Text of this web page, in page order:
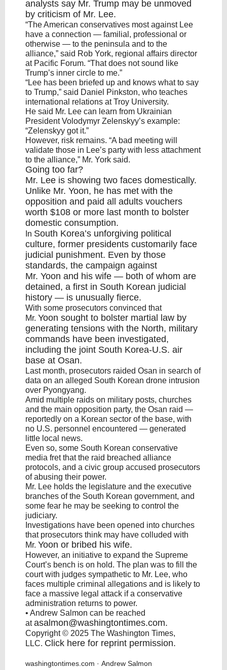
analysts say Mr. Trump may be unmoved
by criticism of Mr. Lee.
“The American conservatives most against Lee
have a connection — familial, professional or
otherwise — to the peninsula and to the
alliance,” said Rob York, regional affairs director
at Pacific Forum. “That does not sound like
Trump’s inner circle to me.”
“Lee has been briefed up and knows what to say
to Trump,” said Daniel Pinkston, who teaches
international relations at Troy University.
He said Mr. Lee can learn from Ukrainian
President Volodymyr Zelenskyy’s example:
“Zelenskyy got it.”
However, risk remains. “A bad meeting will
validate those in Lee’s party with less attachment
to the alliance,” Mr. York said.
Going too far?
Mr. Lee is showing two faces domestically.
Unlike Mr. Yoon, he has met with the
opposition and paid all adults vouchers
worth $108 or more last month to bolster
domestic consumption.
In South Korea’s unforgiving political
culture, former presidents customarily face
judicial punishment. Even by those
standards, the campaign against
Mr. Yoon and his wife — both of whom are
detained, a first in South Korean judicial
history — is unusually fierce.
With some prosecutors convinced that
Mr. Yoon sought to bolster martial law by
generating tensions with the North, military
commands have been investigated,
including the joint South Korea-U.S. air
base at Osan.
Last month, prosecutors raided Osan in search of
data on an alleged South Korean drone intrusion
over Pyongyang.
Amid multiple raids on military posts, churches
and the main opposition party, the Osan raid —
reportedly on a Korean sector of the base, with
no U.S. personnel encountered — generated
little local news.
Even so, some South Korean conservative
media fret that the raid breached alliance
protocols, and a civic group accused prosecutors
of abusing their power.
Mr. Lee holds the legislature and the executive
branches of the South Korean government, and
some fear he may be seeking to control the
judiciary.
Investigations have been opened into churches
that prosecutors think may have colluded with
Mr. Yoon or bribed his wife.
However, an initiative to expand the Supreme
Court’s bench is on hold. The plan was to fill the
court with judges sympathetic to Mr. Lee, who
faces multiple criminal allegations and is likely to
face a massive legal attack if a conservative
administration returns to power.
• Andrew Salmon can be reached
atasalmon@washingtontimes.com.
Copyright © 2025 The Washington Times,
LLC. Click here for reprint permission.
washingtontimes.com · Andrew Salmon